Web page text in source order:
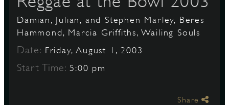
Damian, Julian, and Stephen Marley, Beres
Hammond, Marcia Griffiths, Wailing Souls
Date: Friday, August 1, 2003
Start Time:5:00 pm
Share